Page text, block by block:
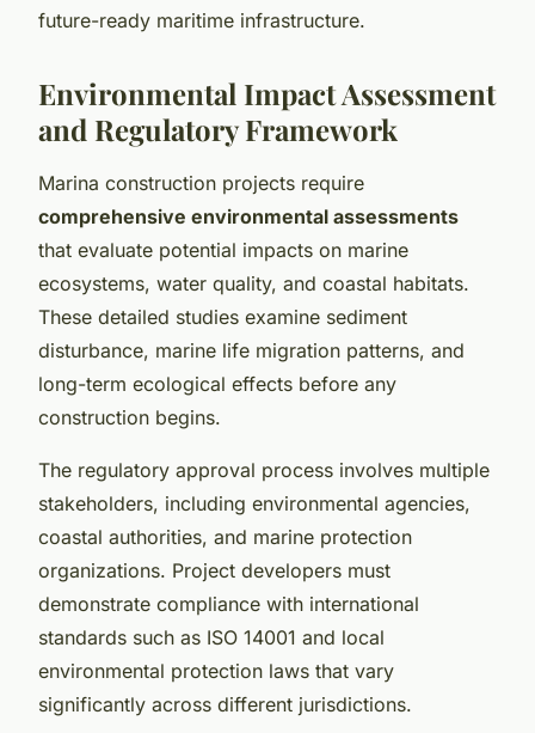
future-ready maritime infrastructure.
Environmental Impact Assessment
and Regulatory Framework
Marina construction projects require
comprehensive environmental assessments
that evaluate potential impacts on marine
ecosystems, water quality, and coastal habitats.
These detailed studies examine sediment
disturbance, marine life migration patterns, and
long-term ecological effects before any
construction begins.
The regulatory approval process involves multiple
stakeholders, including environmental agencies,
coastal authorities, and marine protection
organizations. Project developers must
demonstrate compliance with international
standards such as ISO 14001 and local
environmental protection laws that vary
significantly across different jurisdictions.